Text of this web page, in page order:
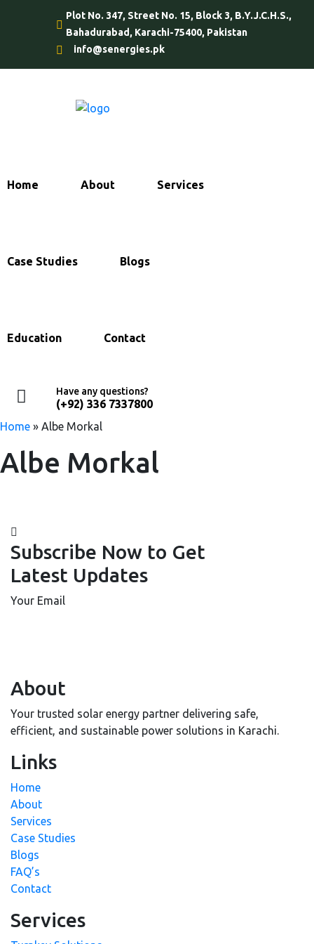
Plot No. 347, Street No. 15, Block 3, B.Y.J.C.H.S.,
Bahadurabad, Karachi-75400, Pakistan
info@senergies.pk
Home About Services
Case Studies Blogs
Education Contact
Have any questions?
(+92) 336 7337800
Home » Albe Morkal
Albe Morkal
Subscribe Now to Get
Latest Updates
Your Email
About
Your trusted solar energy partner delivering safe,
efficient, and sustainable power solutions in Karachi.
Links
Home
About
Services
Case Studies
Blogs
FAQ’s
Contact
Services